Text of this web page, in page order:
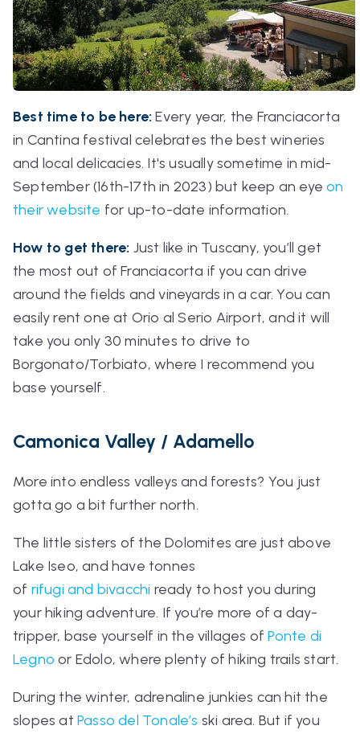
Best time to be here: Every year, the Franciacorta
in Cantina festival celebrates the best wineries
and local delicacies. It's usually sometime in mid-
September (16th-17th in 2023) but keep an eyeon
their website for up-to-date information.
How to get there: Just like in Tuscany, you’ll get
the most out of Franciacorta if you can drive
around the fields and vineyards in a car. You can
easily rent one at Orio al Serio Airport, and it will
take you only 30 minutes to drive to
Borgonato/Torbiato, where I recommend you
base yourself.
Camonica Valley / Adamello
More into endless valleys and forests? You just
gotta go a bit further north.
The little sisters of the Dolomites are just above
Lake Iseo, and have tonnes
of rifugiand bivacchi ready to host you during
your hiking adventure. If you’re more of a day-
tripper, base yourself in the villages ofPonte di
Legno or Edolo, where plenty of hiking trails start.
During the winter, adrenaline junkies can hit the
slopes at Passo del Tonale’s ski area. But if you